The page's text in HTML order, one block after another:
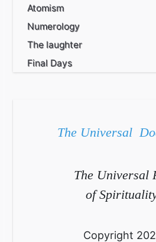
Atomism
Numerology
The laughter
Final Days
The Universal
The Universal
of
Copyright